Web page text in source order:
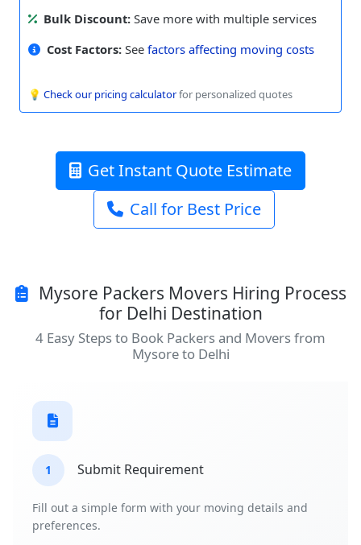
Bulk Discount: Save more with multiple services
Cost Factors: See factors affecting moving costs
💡 Check our pricing calculatorfor personalized quotes
Get Instant Quote Estimate
Call for Best Price
Mysore Packers Movers Hiring Process
for Delhi Destination
4 Easy Steps to Book Packers and Movers from
Mysore to Delhi
1 Submit Requirement
Fill out a simple form with your moving details and
preferences.